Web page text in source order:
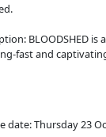
BLOODSHED
fast and
date: Thursday 23